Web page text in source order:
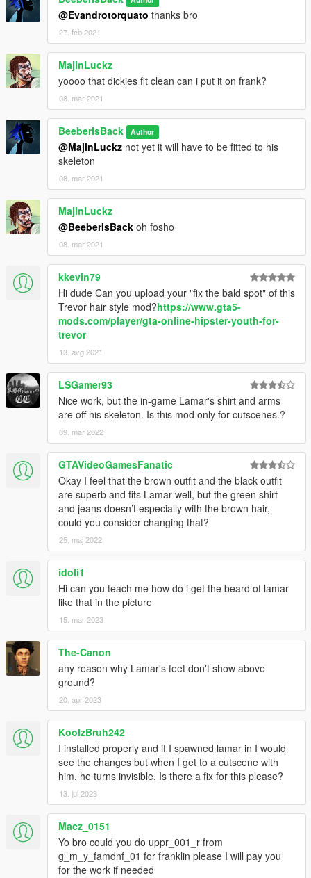
@Evandrotorquato thanks bro
27. feb 2021
MajinLuckz
yoooo that dickies fit clean can i put it on frank?
08. mar 2021
BeeberIsBack Author
@MajinLuckz not yet it will have to be fitted to his
skeleton
08. mar 2021
MajinLuckz
@BeeberIsBack oh fosho
08. mar 2021
kkevin79
Hi dude Can you upload your "fix the bald spot" of this
Trevor hair style mod?https://www.gta5-
mods.com/player/gta-online-hipster-youth-for-
trevor
13. avg 2021
LSGamer93
Nice work, but the in-game Lamar's shirt and arms
are off his skeleton. Is this mod only for cutscenes.?
09. mar 2022
GTAVideoGamesFanatic
Okay I feel that the brown outfit and the black outfit
are superb and fits Lamar well, but the green shirt
and jeans doesn’t especially with the brown hair,
could you consider changing that?
25. maj 2022
idoli1
Hi can you teach me how do i get the beard of lamar
like that in the picture
15. mar 2023
The-Canon
any reason why Lamar's feet don't show above
ground?
20. apr 2023
KoolzBruh242
I installed properly and if I spawned lamar in I would
see the changes but when I get to a cutscene with
him, he turns invisible. Is there a fix for this please?
13. jul 2023
Macz_0151
Yo bro could you do uppr_001_r from
g_m_y_famdnf_01 for franklin please I will pay you
for the work if needed